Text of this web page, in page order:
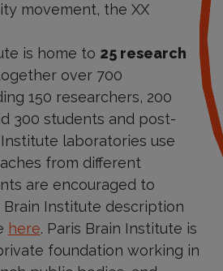
movement, the XX
is home to 25 research
over 700
150 researchers, 200
300 students and post-
laboratories use
from different
are encouraged to
Institute description
here. Paris Brain Institute is
foundation working in